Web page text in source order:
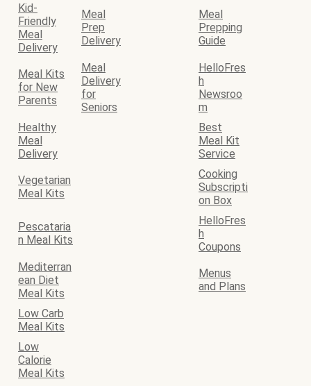
Kid-
Friendly
Meal
Delivery
Meal
Prep
Delivery
Meal
Prepping
Guide
Meal Kits
for New
Parents
Meal
Delivery
for
Seniors
HelloFres
h
Newsroo
m
Healthy
Meal
Delivery
Best
Meal Kit
Service
Vegetarian
Meal Kits
Cooking
Subscripti
on Box
Pescataria
n Meal Kits
HelloFres
h
Coupons
Mediterran
ean Diet
Meal Kits
Menus
and Plans
Low Carb
Meal Kits
Low
Calorie
Meal Kits